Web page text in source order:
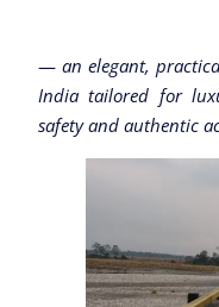
— an elegant,
India tailored for
safety and authentic